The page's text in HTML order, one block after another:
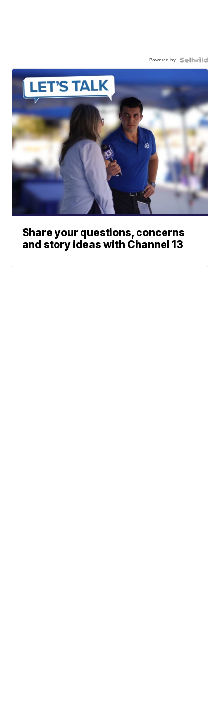
Powered by
Share your questions, concerns
and story ideas with Channel 13